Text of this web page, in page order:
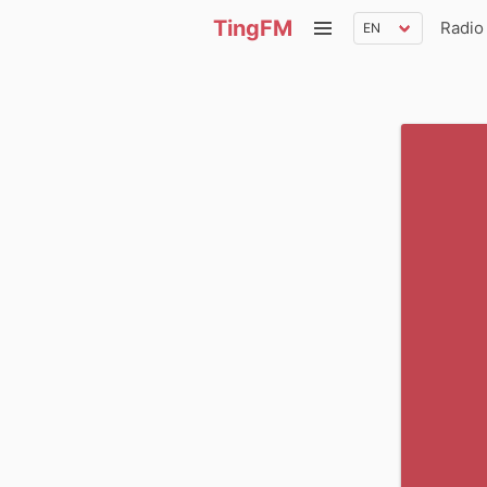
TingFM Radio